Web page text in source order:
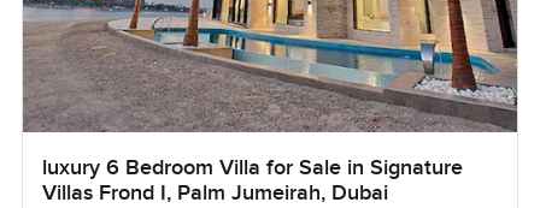
luxury 6 Bedroom Villa for Sale in Signature
Villas Frond I, Palm Jumeirah, Dubai